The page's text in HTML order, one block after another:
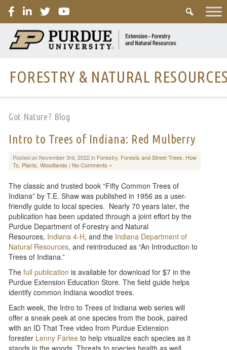
FORESTRY & NATURAL
Got Nature? Blog
Intro to Trees of Indiana: Red Mulberry
Posted on November 3rd, 2022 in Forestry, Forests and Street Trees How
To, Plants Woodlands | No Comments »
The classic and trusted book “Fifty Common Trees of
Indiana” by T.E. Shaw was published in 1956 as a user-
friendly guide to local species. Nearly 70 years later, the
publication has been updated through a joint effort by the
Purdue Department of Forestry and Natural
Resources, Indiana 4-H, and the Indiana Department of
Natural Resources, and reintroduced as “An Introduction to
Trees of Indiana.”
The full publication is available for download for $7 in the
Purdue Extension Education Store. The field guide helps
identify common Indiana woodlot trees.
Each week, the Intro to Trees of Indiana web series will
offer a sneak peek at one species from the book, paired
with an ID That Tree video from Purdue Extension
forester Lenny Farlee to help visualize each species as it
stands in the woods. Threats to species health as well